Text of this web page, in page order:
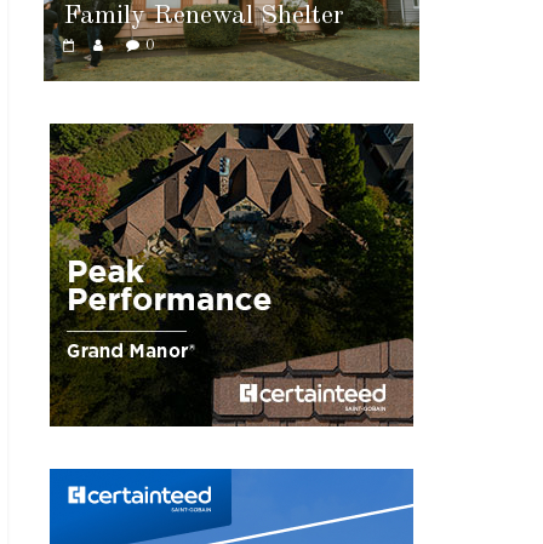
Shelter Marshfield High School
0